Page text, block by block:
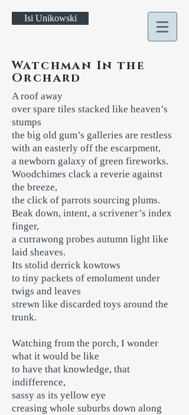
Isi Unikowski
Watchman In the
Orchard
A roof away
over spare tiles stacked like heaven’s
stumps
the big old gum’s galleries are restless
with an easterly off the escarpment,
a newborn galaxy of green fireworks.
Woodchimes clack a reverie against
the breeze,
the click of parrots sourcing plums.
Beak down, intent, a scrivener’s index
finger,
a currawong probes autumn light like
laid sheaves.
Its stolid derrick kowtows
to tiny packets of emolument under
twigs and leaves
strewn like discarded toys around the
trunk.
Watching from the porch, I wonder
what it would be like
to have that knowledge, that
indifference,
sassy as its yellow eye
creasing whole suburbs down along